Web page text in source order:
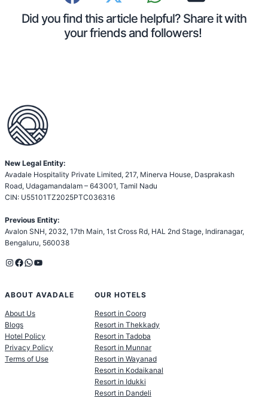
Did you find this article helpful? Share it with
your friends and followers!
New Legal Entity:
Avadale Hospitality Private Limited, 217, Minerva House, Dasprakash
Road, Udagamandalam – 643001, Tamil Nadu
CIN: U55101TZ2025PTC036316
Previous Entity:
Avalon SNH, 2032, 17th Main, 1st Cross Rd, HAL 2nd Stage, Indiranagar,
Bengaluru, 560038
Instagram Facebook WhatsApp YouTube
ABOUT AVADALE
About Us
Blogs
Hotel Policy
Privacy Policy
Terms of Use
OUR HOTELS
Resort in Coorg
Resort in Thekkady
Resort in Tadoba
Resort in Munnar
Resort in Wayanad
Resort in Kodaikanal
Resort in Idukki
Resort in Dandeli